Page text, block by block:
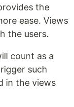
the
ease. Views
the users.
count as a
such
in the views